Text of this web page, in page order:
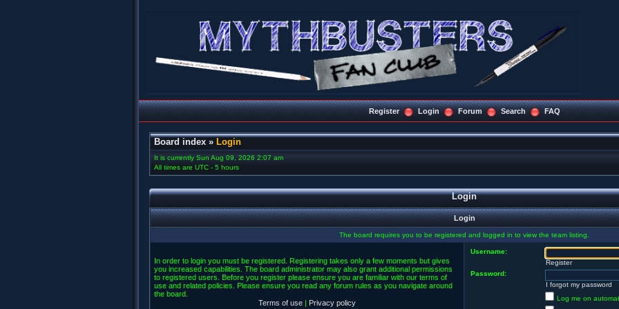
Register Login Forum Search FAQ
Board index » Login
It is currently Sun Aug 09, 2026 2:07 am
All times are UTC - 5 hours
Login
Login
The board requires you to be registered and logged in to view the team listing.
In order to login you must be registered. Registering takes only a few moments but gives
you increased capabilities. The board administrator may also grant additional permissions
to registered users. Before you register please ensure you are familiar with our terms of
use and related policies. Please ensure you read any forum rules as you navigate around
the board.
Terms of use | Privacy policy
Username:
Register
Password:
I forgot my password
Log me on